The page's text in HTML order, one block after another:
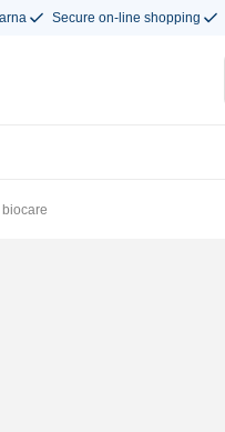
Secure on-line shopping